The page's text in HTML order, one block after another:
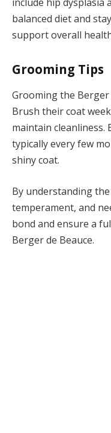
balanced diet and
support overall
Grooming Tips
Grooming the
Brush their coat
maintain cleanliness.
typically every few
shiny coat.
By understanding the
temperament, and
bond and ensure a
Berger de Beauce.